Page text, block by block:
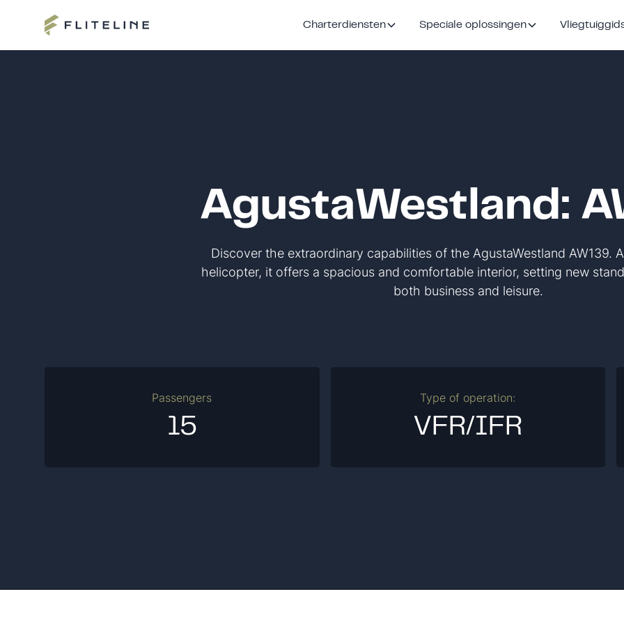
Charterdiensten Speciale oplossingen
AgustaWestland:
Discover the extraordinary capabilities of the AgustaWestland AW139.
helicopter, it offers a spacious and comfortable interior, setting new
both business and leisure.
Passengers
15
Type of operation:
VFR/IFR